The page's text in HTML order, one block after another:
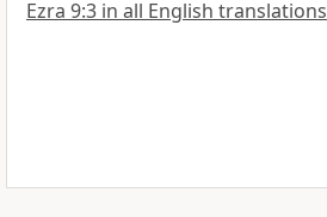
Ezra 9:3 in all English translations